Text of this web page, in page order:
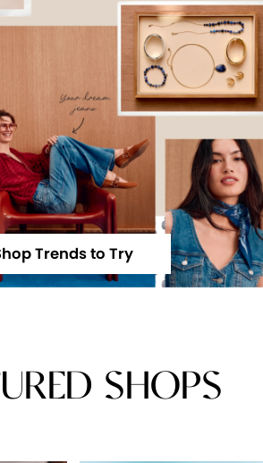
Trends to Try
SHOPS